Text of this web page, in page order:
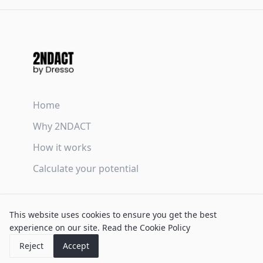
This website uses cookies to ensure you get the best
experience on our site. Read the Cookie Policy
Reject
Accept
Home
Why 2NDACT
How it works
Calculate your potential
Privacy Policy
Cookie Policy